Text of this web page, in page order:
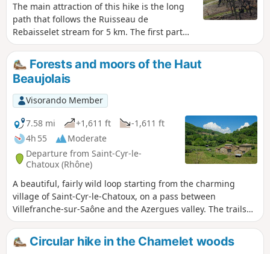
The main attraction of this hike is the long
path that follows the Ruisseau de
Rebaisselet stream for 5 km. The first part
climbs through vineyards and small woods,
then the path plunges into the Ruisseau de
Rebaisselet valley. Yves Duteil's song will
come to mind and stay with you, as there are
many small wooden bridges to cross from
one bank to the other. This is a little-used
route with the option of extending it to the
Col du Joncin.
Forests and moors of the Haut
Beaujolais
Visorando Member
7.58 mi
+1,611 ft
-1,611 ft
4h 55
Moderate
Departure from Saint-Cyr-le-
Chatoux (Rhône)
A beautiful, fairly wild loop starting from the charming
village of Saint-Cyr-le-Chatoux, on a pass between
Villefranche-sur-Saône and the Azergues valley. The trails
are mainly in the forest with plenty of shade. A complete
change of scenery. Beautiful unobstructed views from the
moors at the top of the Bois des Allemands.
Circular hike in the Chamelet woods